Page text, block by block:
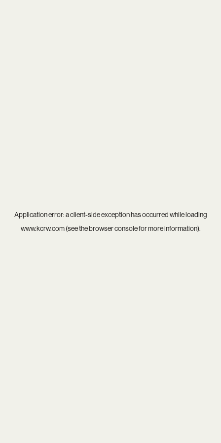
Application error: aclient-side exception has occurred while loading
www.kcrw.com(see thebrowser consolefor more information).